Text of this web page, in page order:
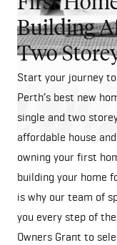
Building
Two
Start your journey
Perth’s best new
single and two
affordable house
owning your first
building your home
is why our team of
you every step of
Owners Grant to